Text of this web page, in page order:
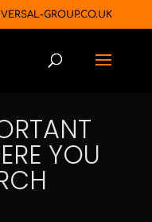
GROUP.CO.UK
YOU